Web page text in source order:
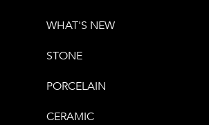
WHAT'S NEW
STONE
PORCELAIN
CERAMIC